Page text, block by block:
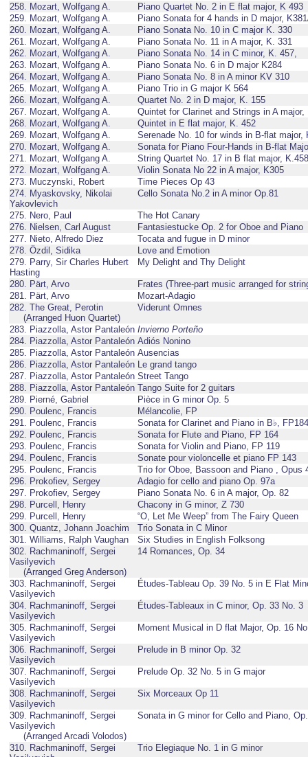
258. Mozart, Wolfgang A.
Piano Quartet No. 2 in E flat major, K 493
259. Mozart, Wolfgang A.
Piano Sonata for 4 hands in D major,
260. Mozart, Wolfgang A.
Piano Sonata No. 10 in C major K. 330
261. Mozart, Wolfgang A.
Piano Sonata No. 11 in A major, K. 331
262. Mozart, Wolfgang A.
Piano Sonata No. 14 in C minor, K. 457,
263. Mozart, Wolfgang A.
Piano Sonata No. 6 in D major K284
264. Mozart, Wolfgang A.
Piano Sonata No. 8 in A minor KV 310
265. Mozart, Wolfgang A.
Piano Trio in G major K 564
266. Mozart, Wolfgang A.
Quartet No. 2 in D major, K. 155
267. Mozart, Wolfgang A.
Quintet for Clarinet and Strings in A major,
268. Mozart, Wolfgang A.
Quintet in E flat major, K. 452
269. Mozart, Wolfgang A.
Serenade No. 10 for winds in B-flat major,
270. Mozart, Wolfgang A.
Sonata for Piano Four-Hands in B-flat
271. Mozart, Wolfgang A.
String Quartet No. 17 in B flat major, K.458
272. Mozart, Wolfgang A.
Violin Sonata No 22 in A major, K305
273. Muczynski, Robert
Time Pieces Op 43
274. Myaskovsky, Nikolai
Yakovlevich
Cello Sonata No.2 in A minor Op.81
275. Nero, Paul
The Hot Canary
276. Nielsen, Carl August
Fantasiestucke Op. 2 for Oboe and Piano
277. Nieto, Alfredo Diez
Tocata and fugue in D minor
278. Özdil, Sidika
Love and Emotion
279. Parry, Sir Charles Hubert
Hasting
My Delight and Thy Delight
280. Pärt, Arvo
Frates (Three-part music arranged for
281. Pärt, Arvo
Mozart-Adagio
282. The Great, Perotin
(Arranged Huon Quartet)
Viderunt Omnes
283. Piazzolla, Astor Pantaleón Invierno Porteño
284. Piazzolla, Astor Pantaleón Adiós Nonino
285. Piazzolla, Astor Pantaleón Ausencias
286. Piazzolla, Astor Pantaleón Le grand tango
287. Piazzolla, Astor Pantaleón Street Tango
288. Piazzolla, Astor Pantaleón Tango Suite for 2 guitars
289. Pierné, Gabriel
Pièce in G minor Op. 5
290. Poulenc, Francis
Mélancolie, FP
291. Poulenc, Francis
Sonata for Clarinet and Piano in B♭, FP184
292. Poulenc, Francis
Sonata for Flute and Piano, FP 164
293. Poulenc, Francis
Sonata for Violin and Piano, FP 119
294. Poulenc, Francis
Sonate pour violoncelle et piano FP 143
295. Poulenc, Francis
Trio for Oboe, Bassoon and Piano , Opus
296. Prokofiev, Sergey
Adagio for cello and piano Op. 97a
297. Prokofiev, Sergey
Piano Sonata No. 6 in A major, Op. 82
298. Purcell, Henry
Chacony in G minor, Z 730
299. Purcell, Henry
“O, Let Me Weep” from The Fairy Queen
300. Quantz, Johann Joachim
Trio Sonata in C Minor
301. Williams, Ralph Vaughan
Six Studies in English Folksong
302. Rachmaninoff, Sergei
Vasilyevich
(Arranged Greg Anderson)
14 Romances, Op. 34
303. Rachmaninoff, Sergei
Vasilyevich
Études-Tableau Op. 39 No. 5 in E Flat
304. Rachmaninoff, Sergei
Vasilyevich
Études-Tableaux in C minor, Op. 33 No. 3
305. Rachmaninoff, Sergei
Vasilyevich
Moment Musical in D flat Major, Op. 16
306. Rachmaninoff, Sergei
Vasilyevich
Prelude in B minor Op. 32
307. Rachmaninoff, Sergei
Vasilyevich
Prelude Op. 32 No. 5 in G major
308. Rachmaninoff, Sergei
Vasilyevich
Six Morceaux Op 11
309. Rachmaninoff, Sergei
Vasilyevich
(Arranged Arcadi Volodos)
Sonata in G minor for Cello and Piano,
310. Rachmaninoff, Sergei
Trio Elegiaque No. 1 in G minor